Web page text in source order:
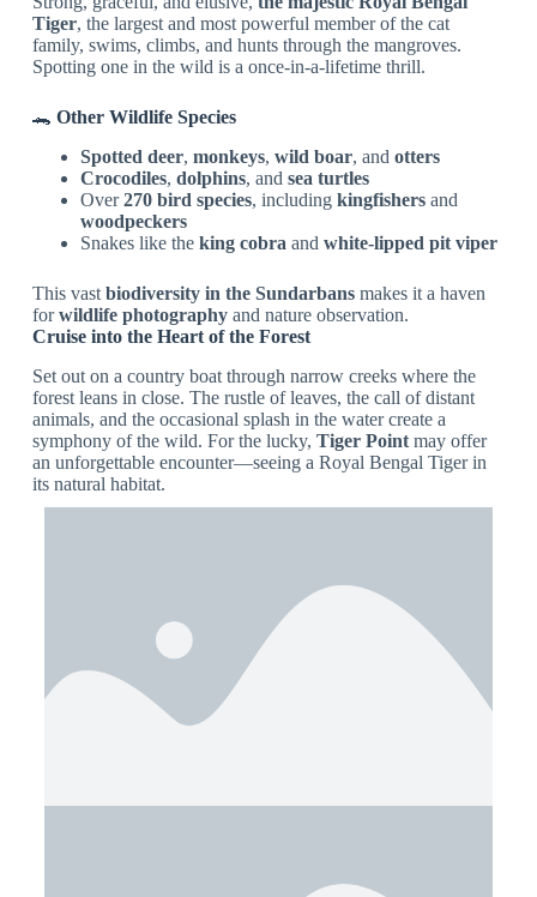
Tiger, the largest and most powerful member of the cat
family, swims, climbs, and hunts through the mangroves.
Spotting one in the wild is a once-in-a-lifetime thrill.
🐊 Other Wildlife Species
Spotted deer, monkeys, wild boar, and otters
Crocodiles, dolphins, and sea turtles
Over270 bird species, including kingfishersand
woodpeckers
Snakes like the king cobra and white-lipped pit viper
This vast biodiversity in the Sundarbansmakes it a haven
forwildlife photographyand nature observation.
Cruise into the Heart of the Forest
Set out on a country boat through narrow creeks where the
forest leans in close. The rustle of leaves, the call of distant
animals, and the occasional splash in the water create a
symphony of the wild. For the lucky, Tiger Pointmay offer
an unforgettable encounter—seeing a Royal Bengal Tiger in
its natural habitat.